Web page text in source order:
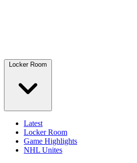
Locker Room
Latest
Locker Room
Game Highlights
NHL Unites